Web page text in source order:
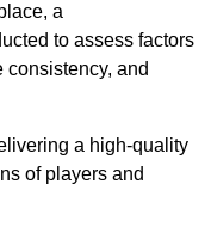
a
to assess factors
consistency, and
a high-quality
of players and